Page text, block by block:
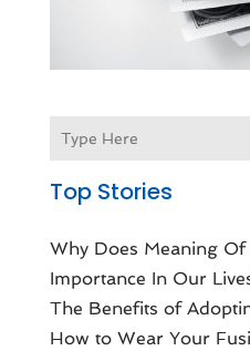
Top Stories
Why Does Meaning
Importance In Our
The Benefits of
How to Wear Your